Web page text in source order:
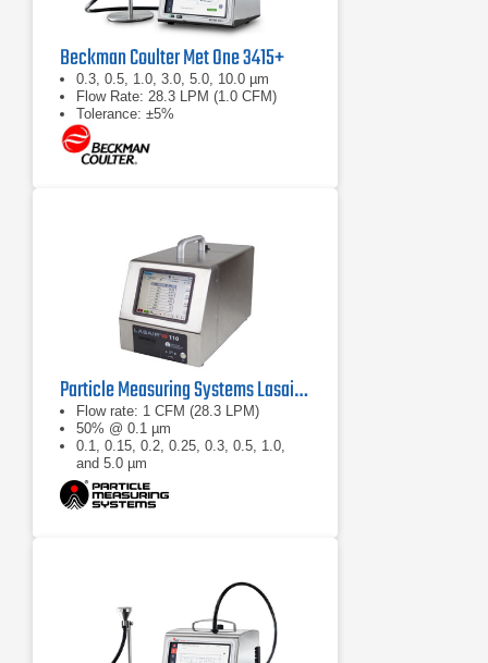
Beckman Coulter Met One 3415+
0.3, 0.5, 1.0, 3.0, 5.0, 10.0 µm
Flow Rate: 28.3 LPM (1.0 CFM)
Tolerance: ±5%
Particle Measuring Systems Lasair III 110 Aerosol Particle Counter
Flow rate: 1 CFM (28.3 LPM)
50% @ 0.1 µm
0.1, 0.15, 0.2, 0.25, 0.3, 0.5, 1.0,
and 5.0 µm